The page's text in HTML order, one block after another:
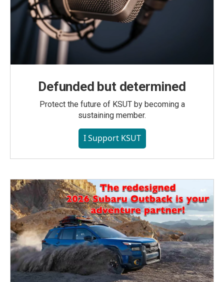
Defunded but determined
Protect the future of KSUT by becoming a
sustaining member.
I Support KSUT